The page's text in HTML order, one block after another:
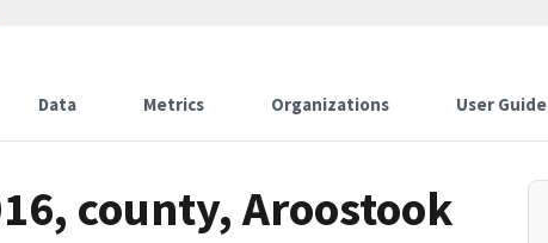
Data Metrics Organizations User Guide
county, Aroostook